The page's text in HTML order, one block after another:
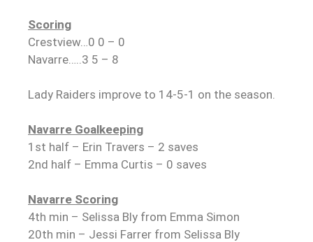
Scoring
Crestview…0 0 – 0
Navarre…..3 5 – 8
Lady Raiders improve to 14-5-1 on the season.
Navarre Goalkeeping
1st half – Erin Travers – 2 saves
2nd half – Emma Curtis – 0 saves
Navarre Scoring
4th min – Selissa Bly from Emma Simon
20th min – Jessi Farrer from Selissa Bly